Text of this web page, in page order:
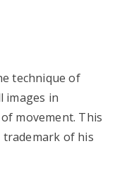
technique of
images in
movement. This
trademark of his